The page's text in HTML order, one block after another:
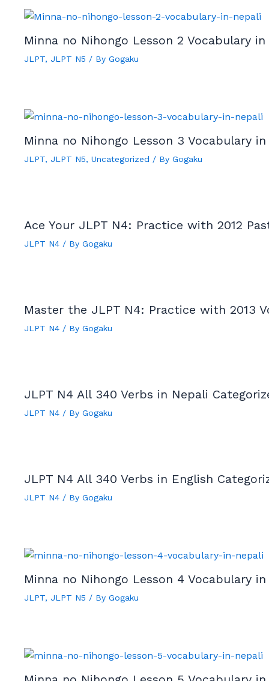
Minna no Nihongo Lesson 2 Vocabulary
JLPT, JLPT N5 / By Gogaku
Minna no Nihongo Lesson 3 Vocabulary
JLPT, JLPT N5, Uncategorized / By Gogaku
Ace Your JLPT N4: Practice with 2012
JLPT N4 / By Gogaku
Master the JLPT N4: Practice with 2013
JLPT N4 / By Gogaku
JLPT N4 All 340 Verbs in Nepali
JLPT N4 / By Gogaku
JLPT N4 All 340 Verbs in English
JLPT N4 / By Gogaku
Minna no Nihongo Lesson 4 Vocabulary
JLPT, JLPT N5 / By Gogaku